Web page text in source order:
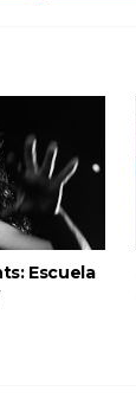
Escuela